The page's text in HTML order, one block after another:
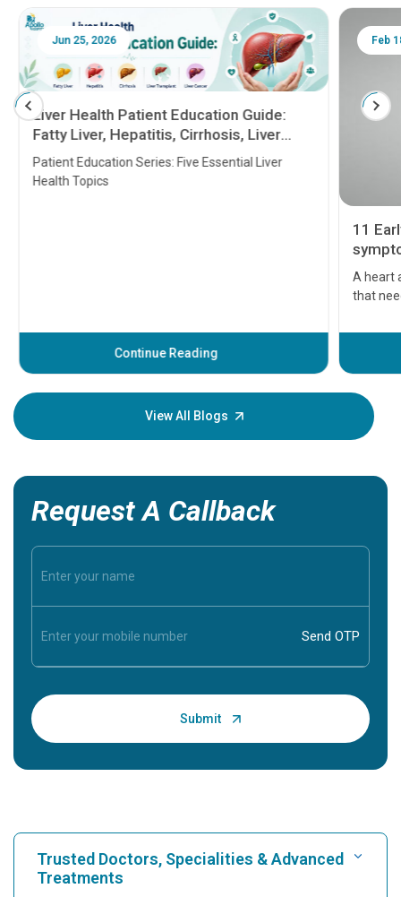
Jun 25, 2026
Liver Health Patient Education Guide:
Fatty Liver, Hepatitis, Cirrhosis, Liver
Transplant and Liver Cancer
Patient Education Series: Five Essential Liver
Health Topics
Continue Reading
Feb
11
A heart
that
before
your
View All Blogs
Request A Callback
Trusted Doctors, Specialities & Advanced
Treatments